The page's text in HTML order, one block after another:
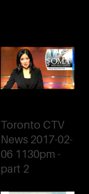
Toronto CTV
News 2017-02-
06 1130pm -
part 2